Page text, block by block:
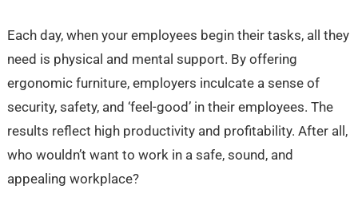
Each day, when your employees begin their tasks, all they
need is physical and mental support. By offering
ergonomic furniture, employers inculcate a sense of
security, safety, and ‘feel-good’ in their employees. The
results reflect high productivity and profitability. After all,
who wouldn’t want to work in a safe, sound, and
appealing workplace?